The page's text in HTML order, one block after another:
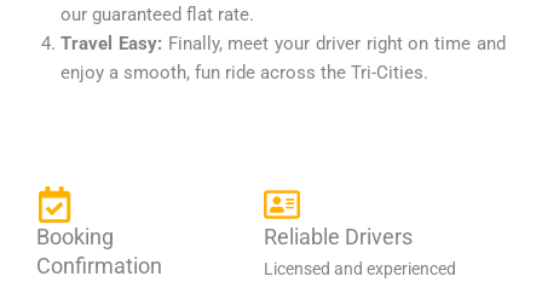
our guaranteed flat rate.
Travel Easy: Finally, meet your driver right on time and
enjoy a smooth, fun ride across the Tri-Cities.
Booking
Confirmation
Reliable Drivers
Licensed and experienced